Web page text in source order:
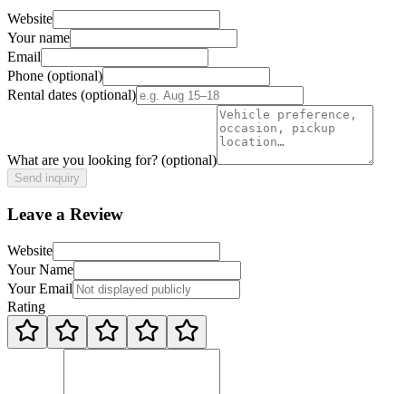
Website
Your name
Email
Phone (optional)
Rental dates (optional)
What are you looking for? (optional)
Send inquiry
Leave a Review
Website
Your Name
Your Email
Rating